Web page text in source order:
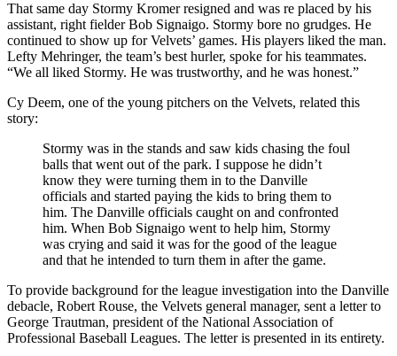
That same day Stormy Kromer resigned and was re­ placed by his
assistant, right fielder Bob Signaigo. Stormy bore no grudges. He
continued to show up for Velvets’ games. His players liked the man.
Lefty Mehringer, the team’s best hurler, spoke for his teammates.
“We all liked Stormy. He was trustworthy, and he was honest.”
Cy Deem, one of the young pitchers on the Velvets, related this
story:
Stormy was in the stands and saw kids chasing the foul
balls that went out of the park. I suppose he didn’t
know they were turning them in to the Danville
officials and started paying the kids to bring them to
him. The Danville officials caught on and confronted
him. When Bob Signaigo went to help him, Stormy
was crying and said it was for the good of the league
and that he intended to turn them in after the game.
To provide background for the league investigation into the Danville
debacle, Robert Rouse, the Velvets gen­eral manager, sent a letter to
George Trautman, president of the National Association of
Professional Baseball Leagues. The letter is presented in its entirety.